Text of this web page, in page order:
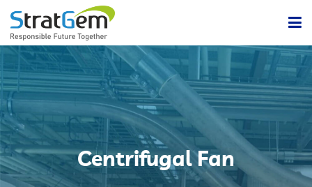
Home
Products & Solutions
Bulk / Powder Handling Solutions
Powder Handling Automation System
Company
Insights Centrifugal Fan